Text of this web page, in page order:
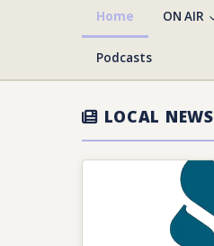
Home ON AIR
Podcasts
LOCAL NEWS